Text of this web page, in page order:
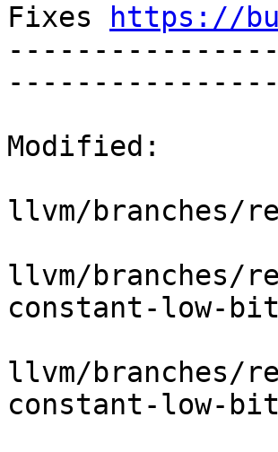
Fixes
https://
Modified:
llvm/branches/
llvm/branches/
constant-low-
llvm/branches/
constant-low-